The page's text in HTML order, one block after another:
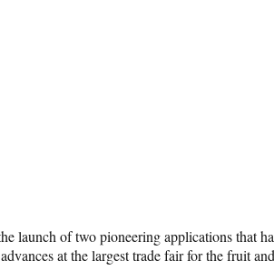
launch of two pioneering applications that
at the largest trade fair for the fruit